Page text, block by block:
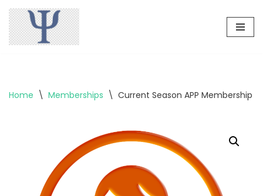
Skip
to
Home \ Memberships \ Current Season APP Membership